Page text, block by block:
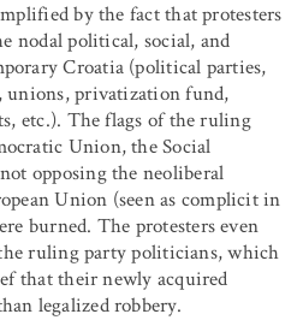
by the fact that protesters
nodal political, social, and
Croatia (political parties,
unions, privatization fund,
etc.). The flags of the ruling
Union, the Social
opposing the neoliberal
Union (seen as complicit in
burned. The protesters even
ruling party politicians, which
that their newly acquired
legalized robbery.